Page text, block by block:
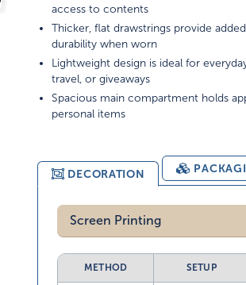
access to contents
Thicker, flat drawstrings provide
durability when worn
Lightweight design is ideal for
travel, or giveaways
Spacious main compartment holds
personal items
DECORATION
Screen Printing
METHOD SETUP